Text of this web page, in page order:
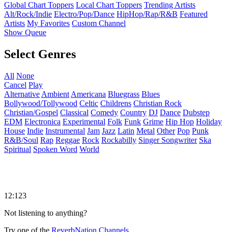
Global Chart Toppers Local Chart Toppers Trending Artists
Alt/Rock/Indie Electro/Pop/Dance HipHop/Rap/R&B Featured
Artists My Favorites Custom Channel
Show Queue
Select Genres
All None
Cancel Play
Alternative Ambient Americana Bluegrass Blues
Bollywood/Tollywood Celtic Childrens Christian Rock
Christian/Gospel Classical Comedy Country DJ Dance Dubstep
EDM Electronica Experimental Folk Funk Grime Hip Hop Holiday
House Indie Instrumental Jam Jazz Latin Metal Other Pop Punk
R&B/Soul Rap Reggae Rock Rockabilly Singer Songwriter Ska
Spiritual Spoken Word World
12:123
Not listening to anything?